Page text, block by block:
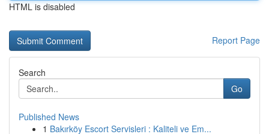
HTML is disabled
Report Page
Search
Go
Published News
1 Bakırköy Escort Servisleri : Kaliteli ve Em...